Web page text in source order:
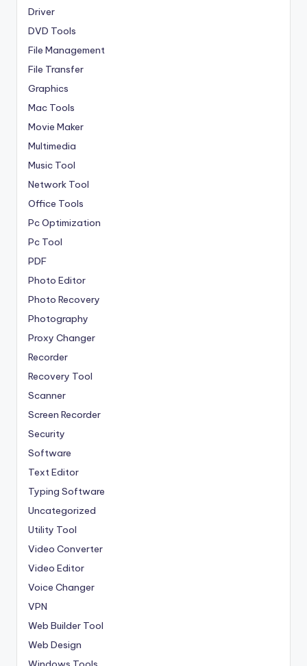
Driver
DVD Tools
File Management
File Transfer
Graphics
Mac Tools
Movie Maker
Multimedia
Music Tool
Network Tool
Office Tools
Pc Optimization
Pc Tool
PDF
Photo Editor
Photo Recovery
Photography
Proxy Changer
Recorder
Recovery Tool
Scanner
Screen Recorder
Security
Software
Text Editor
Typing Software
Uncategorized
Utility Tool
Video Converter
Video Editor
Voice Changer
VPN
Web Builder Tool
Web Design